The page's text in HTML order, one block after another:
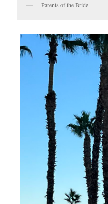
Parents of the Bride